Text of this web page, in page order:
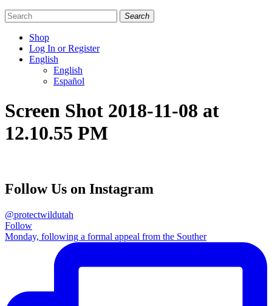
Search
Shop
Log In or Register
English
English
Español
us
Facebook
us
Bluesky
us
Instagram
Screen Shot 2018-11-08 at
12.10.55 PM
Follow Us on Instagram
@protectwildutah
Follow
Monday, following a formal appeal from the Souther